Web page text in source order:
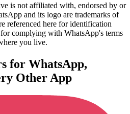
is not affiliated with, endorsed by or
and its logo are trademarks of
referenced here for identification
complying with WhatsApp's terms
you live.
for WhatsApp,
Other App